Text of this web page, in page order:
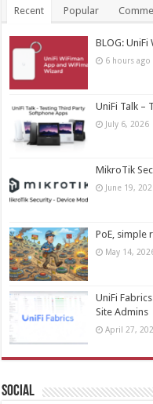
Recent Popular
BLOG: UniFi
6 hours ago
UniFi Talk –
July 6, 2026
MikroTik
June 19,
PoE, simple
May 14,
UniFi
Site Admins
April 27,
Social